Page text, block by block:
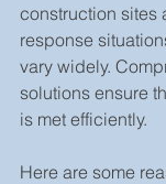
construction sites
response
vary widely.
solutions ensure
is met efficiently.
Here are some